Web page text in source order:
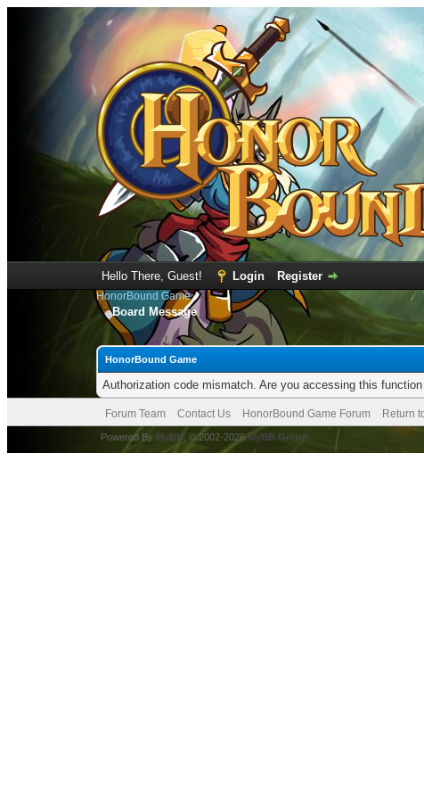
Hello There, Guest! Login Register
HonorBound Game
Board Message
HonorBound Game
Authorization code mismatch. Are you accessing this
Forum Team Contact Us HonorBound Game Forum Return
Powered By MyBB , © 2002-2026MyBB Group